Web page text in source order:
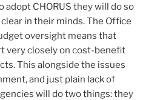
adopt CHORUS they will do so
in their minds. The Office
oversight means that
very closely on cost-benefit
This alongside the issues
and just plain lack of
will do two things: they